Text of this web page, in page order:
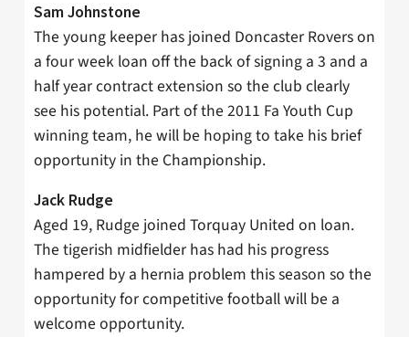
Sam Johnstone
The young keeper has joined Doncaster Rovers on
a four week loan off the back of signing a 3 and a
half year contract extension so the club clearly
see his potential. Part of the 2011 Fa Youth Cup
winning team, he will be hoping to take his brief
opportunity in the Championship.
Jack Rudge
Aged 19, Rudge joined Torquay United on loan.
The tigerish midfielder has had his progress
hampered by a hernia problem this season so the
opportunity for competitive football will be a
welcome opportunity.